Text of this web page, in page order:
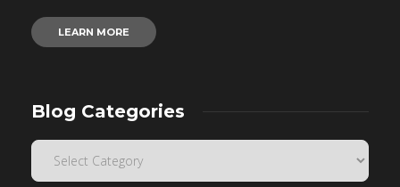
LEARN MORE
Blog Categories